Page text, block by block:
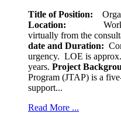
Title of Position:
Location: Work will
virtually from the
date and Duration:
urgency. LOE is
years. Project
Program (JTAP) is a
support...
Read More ...